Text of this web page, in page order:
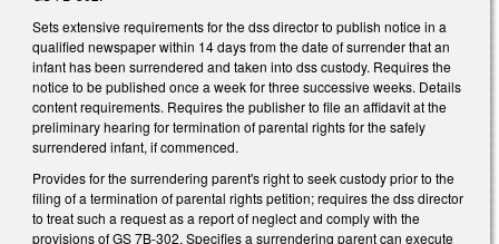
Sets extensive requirements for the dss director to publish notice in a
qualified newspaper within 14 days from the date of surrender that an
infant has been surrendered and taken into dss custody. Requires the
notice to be published once a week for three successive weeks. Details
content requirements. Requires the publisher to file an affidavit at the
preliminary hearing for termination of parental rights for the safely
surrendered infant, if commenced.
Provides for the surrendering parent's right to seek custody prior to the
filing of a termination of parental rights petition; requires the dss director
to treat such a request as a report of neglect and comply with the
provisions of GS 7B-302. Specifies a surrendering parent can execute